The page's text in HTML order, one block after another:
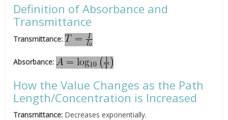
Definition of Absorbance and
Transmittance
Transmittance:
Absorbance:
How the Value Changes as the Path
Length/Concentration is Increased
Transmittance: Decreases exponentially.